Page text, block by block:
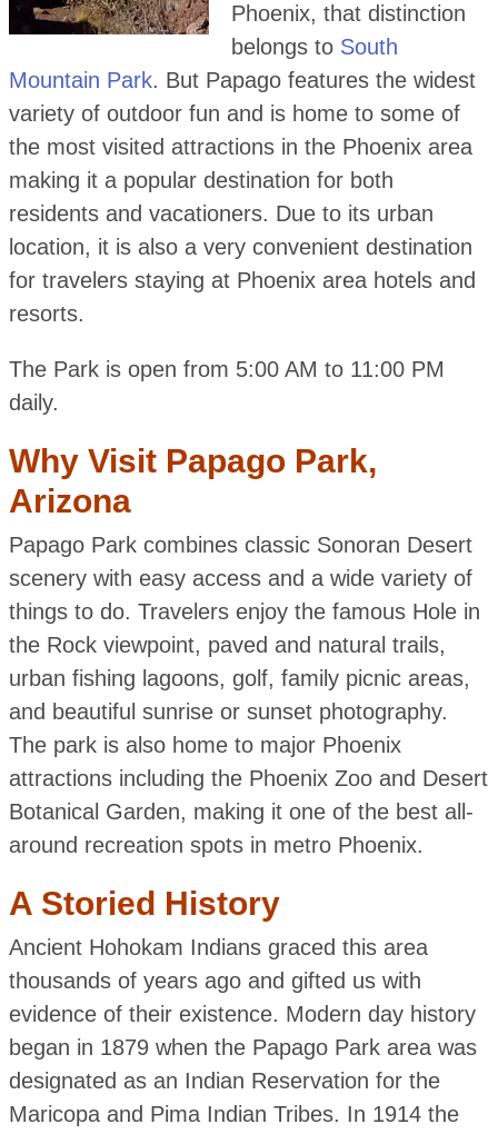
Phoenix, that distinction
belongs to South
Mountain Park. But Papago features the widest
variety of outdoor fun and is home to some of
the most visited attractions in the Phoenix area
making it a popular destination for both
residents and vacationers. Due to its urban
location, it is also a very convenient destination
for travelers staying at Phoenix area hotels and
resorts.
The Park is open from 5:00 AM to 11:00 PM
daily.
Why Visit Papago Park,
Arizona
Papago Park combines classic Sonoran Desert
scenery with easy access and a wide variety of
things to do. Travelers enjoy the famous Hole in
the Rock viewpoint, paved and natural trails,
urban fishing lagoons, golf, family picnic areas,
and beautiful sunrise or sunset photography.
The park is also home to major Phoenix
attractions including the Phoenix Zoo and Desert
Botanical Garden, making it one of the best all-
around recreation spots in metro Phoenix.
A Storied History
Ancient Hohokam Indians graced this area
thousands of years ago and gifted us with
evidence of their existence. Modern day history
began in 1879 when the Papago Park area was
designated as an Indian Reservation for the
Maricopa and Pima Indian Tribes. In 1914 the